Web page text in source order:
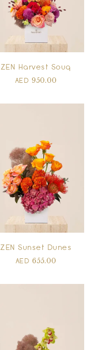
ZEN Harvest Souq
AED 950.00
ZEN Sunset Dunes
AED 655.00